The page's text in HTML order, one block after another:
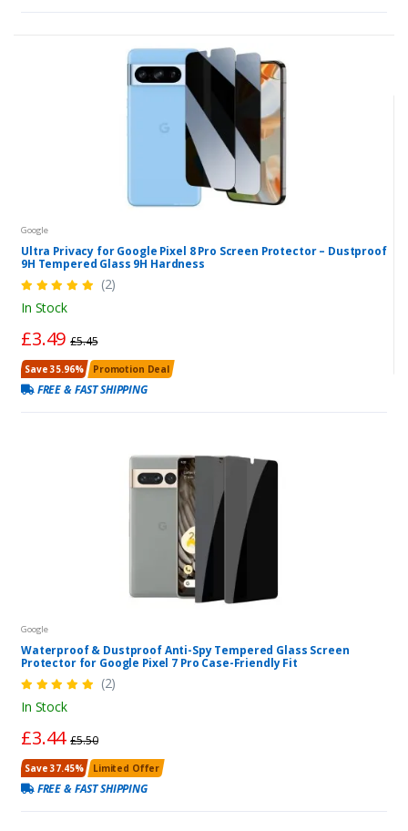
Google
Ultra Privacy for Google Pixel 8 Pro Screen Protector – Dustproof
9H Tempered Glass 9H Hardness
(2)
In Stock
£3.49£5.45
Save 35.96% Promotion Deal
FREE & FAST SHIPPING
Google
Waterproof & Dustproof Anti-Spy Tempered Glass Screen
Protector for Google Pixel 7 Pro Case-Friendly Fit
(2)
In Stock
£3.44£5.50
Save 37.45% Limited Offer
FREE & FAST SHIPPING